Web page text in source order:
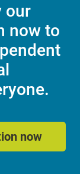
our
now to
now